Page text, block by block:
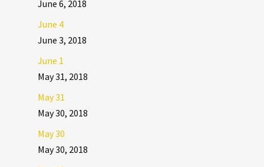
June 6, 2018
June 4
June 3, 2018
June 1
May 31, 2018
May 31
May 30, 2018
May 30
May 30, 2018